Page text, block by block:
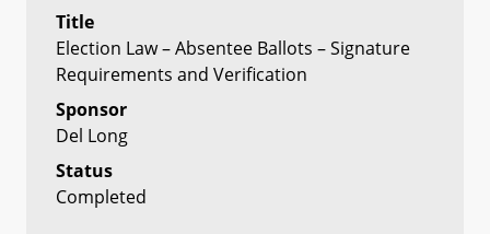
Title
Election Law – Absentee Ballots – Signature
Requirements and Verification
Sponsor
Del Long
Status
Completed